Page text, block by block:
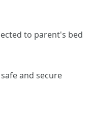
to parent's bed
and secure